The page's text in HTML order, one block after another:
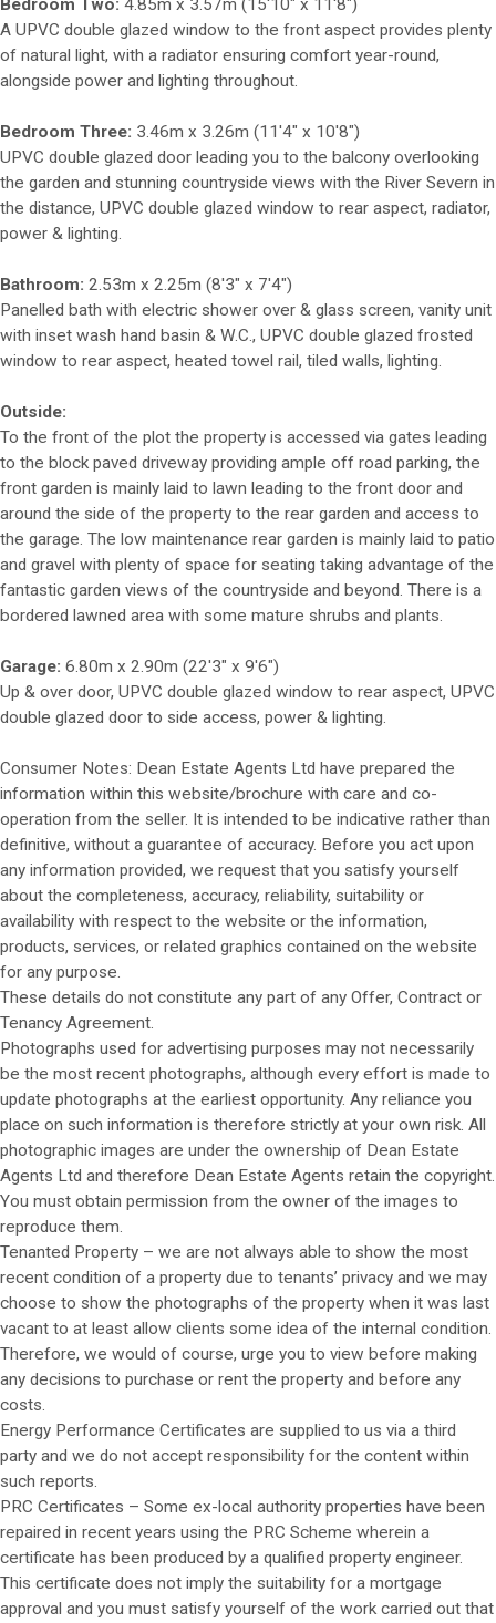
Bedroom Two: 4.85m x 3.57m (15'10" x 11'8")
A UPVC double glazed window to the front aspect provides plenty
of natural light, with a radiator ensuring comfort year-round,
alongside power and lighting throughout.
Bedroom Three: 3.46m x 3.26m (11'4" x 10'8")
UPVC double glazed door leading you to the balcony overlooking
the garden and stunning countryside views with the River Severn in
the distance, UPVC double glazed window to rear aspect, radiator,
power & lighting.
Bathroom: 2.53m x 2.25m (8'3" x 7'4")
Panelled bath with electric shower over & glass screen, vanity unit
with inset wash hand basin & W.C., UPVC double glazed frosted
window to rear aspect, heated towel rail, tiled walls, lighting.
Outside:
To the front of the plot the property is accessed via gates leading
to the block paved driveway providing ample off road parking, the
front garden is mainly laid to lawn leading to the front door and
around the side of the property to the rear garden and access to
the garage. The low maintenance rear garden is mainly laid to patio
and gravel with plenty of space for seating taking advantage of the
fantastic garden views of the countryside and beyond. There is a
bordered lawned area with some mature shrubs and plants.
Garage: 6.80m x 2.90m (22'3" x 9'6")
Up & over door, UPVC double glazed window to rear aspect, UPVC
double glazed door to side access, power & lighting.
Consumer Notes: Dean Estate Agents Ltd have prepared the
information within this website/brochure with care and co-
operation from the seller. It is intended to be indicative rather than
definitive, without a guarantee of accuracy. Before you act upon
any information provided, we request that you satisfy yourself
about the completeness, accuracy, reliability, suitability or
availability with respect to the website or the information,
products, services, or related graphics contained on the website
for any purpose.
These details do not constitute any part of any Offer, Contract or
Tenancy Agreement.
Photographs used for advertising purposes may not necessarily
be the most recent photographs, although every effort is made to
update photographs at the earliest opportunity. Any reliance you
place on such information is therefore strictly at your own risk. All
photographic images are under the ownership of Dean Estate
Agents Ltd and therefore Dean Estate Agents retain the copyright.
You must obtain permission from the owner of the images to
reproduce them.
Tenanted Property – we are not always able to show the most
recent condition of a property due to tenants’ privacy and we may
choose to show the photographs of the property when it was last
vacant to at least allow clients some idea of the internal condition.
Therefore, we would of course, urge you to view before making
any decisions to purchase or rent the property and before any
costs.
Energy Performance Certificates are supplied to us via a third
party and we do not accept responsibility for the content within
such reports.
PRC Certificates – Some ex-local authority properties have been
repaired in recent years using the PRC Scheme wherein a
certificate has been produced by a qualified property engineer.
This certificate does not imply the suitability for a mortgage
approval and you must satisfy yourself of the work carried out that